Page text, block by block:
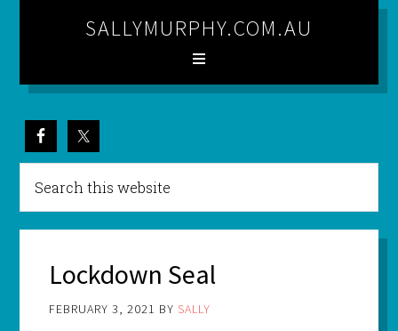
SALLYMURPHY.COM.AU
Lockdown Seal
FEBRUARY 3, 2021 BY SALLY